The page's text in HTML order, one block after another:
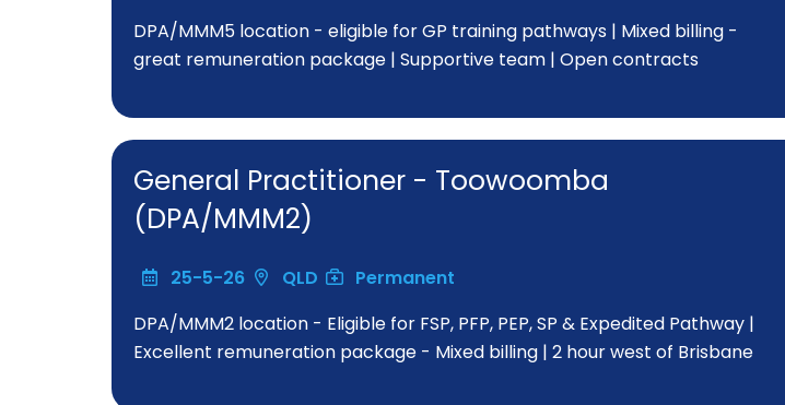
DPA/MMM5 location - eligible for GP training pathways | Mixed billing -
great remuneration package | Supportive team | Open contracts
General Practitioner - Toowoomba
(DPA/MMM2)
25-5-26 QLD
Permanent
DPA/MMM2 location - Eligible for FSP, PFP, PEP, SP & Expedited Pathway |
Excellent remuneration package - Mixed billing | 2 hour west of Brisbane